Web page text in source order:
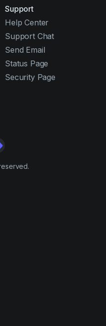
Support
Help Center
Support Chat
Send Email
Status Page
Security Page